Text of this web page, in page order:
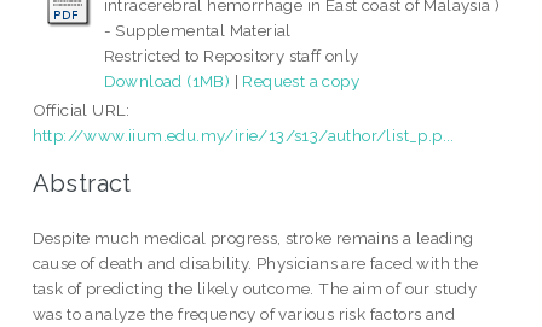
intracerebral hemorrhage in East coast of Malaysia )
- Supplemental Material
Restricted to Repository staff only
Download (1MB) | Request a copy
Official URL:
http://www.iium.edu.my/irie/13/s13/author/list_p.p...
Abstract
Despite much medical progress, stroke remains a leading
cause of death and disability. Physicians are faced with the
task of predicting the likely outcome. The aim of our study
was to analyze the frequency of various risk factors and